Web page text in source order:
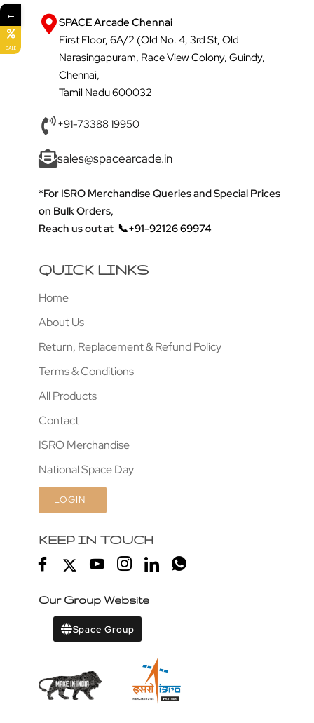
SPACE Arcade Chennai
First Floor, 6A/2 (Old No. 4, 3rd St, Old
Narasingapuram, Race View Colony, Guindy,
Chennai,
Tamil Nadu 600032
+91-73388 19950
sales@spacearcade.in
*For ISRO Merchandise Queries and Special Prices
on Bulk Orders,
Reach us out at 📞+91-92126 69974
QUICK LINKS
Home
About Us
Return, Replacement & Refund Policy
Terms & Conditions
All Products
Contact
ISRO Merchandise
National Space Day
LOGIN
KEEP IN TOUCH
Our Group Website
Space Group
←
SALE